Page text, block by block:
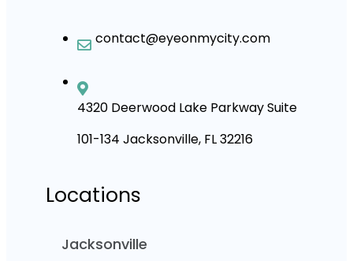
contact@eyeonmycity.com
4320 Deerwood Lake Parkway Suite
101-134 Jacksonville, FL 32216
Locations
Jacksonville